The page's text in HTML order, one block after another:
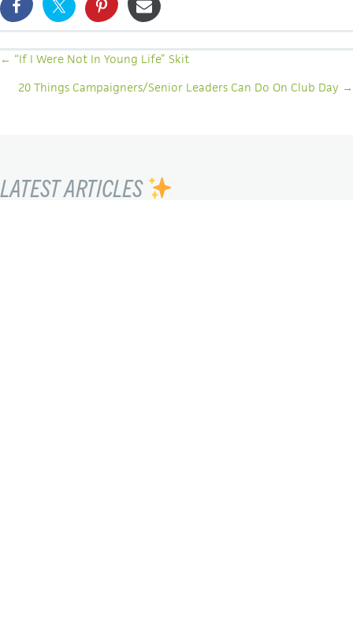
POSTS
NAVIGATION
← “If I Were Not In Young Life” Skit
20 Things Campaigners/Senior Leaders Can Do On Club Day →
LATEST ARTICLES